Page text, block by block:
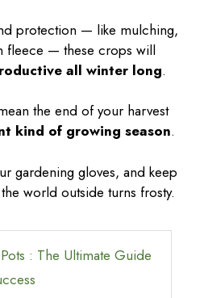
protection — like mulching,
fleece — these crops will
all winter long.
the end of your harvest
kind of growing season.
gardening gloves, and keep
world outside turns frosty.
: The Ultimate Guide